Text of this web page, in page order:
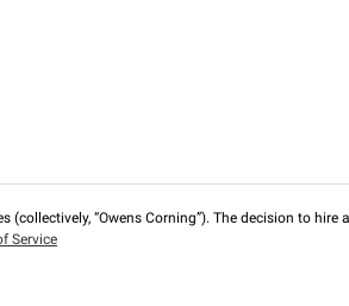
“Owens Corning”). The decision to
Service